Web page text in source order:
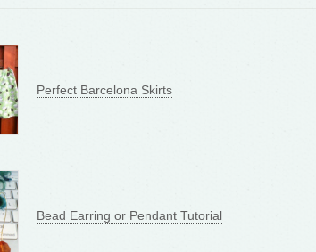
Perfect Barcelona Skirts
Bead Earring or Pendant Tutorial